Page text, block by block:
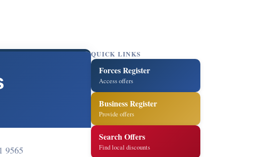
9565
QUICK LINKS
Forces Register
Access offers
Business Register
Provide offers
Search Offers
Find local discounts